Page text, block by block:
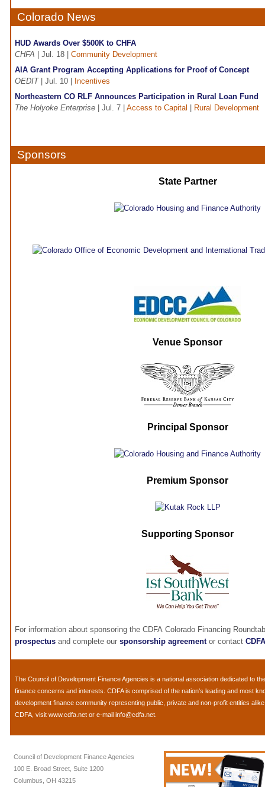
Colorado News
HUD Awards Over $500K to CHFA
CHFA | Jul. 18 | Community Development
AIA Grant Program Accepting Applications for Proof of Concept
OEDIT| Jul. 10 |
Incentives
Northeastern CO RLF Announces Participation in Rural Loan Fund
The Holyoke Enterprise | Jul. 7 | Access to Capital Rural Development
Sponsors
State Partner
Venue Sponsor
Principal Sponsor
Premium Sponsor
Supporting Sponsor
For information about sponsoring the CDFA Colorado Financing
prospectus and complete our sponsorship agreementor contact CDFA
The Council of Development Finance Agencies is a national association dedicated to
finance concerns and interests. CDFA is comprised of the nation's leading and most
development finance community representing public, private and non-profit entities
CDFA, visit www.cdfa.net or e-mail info@cdfa.net.
Council of Development Finance Agencies
100 E. Broad Street, Suite 1200
Columbus, OH 43215